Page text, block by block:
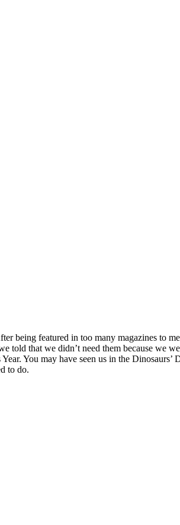
being featured in too many magazines to
told that we didn’t need them because we
You may have seen us in the
to do.